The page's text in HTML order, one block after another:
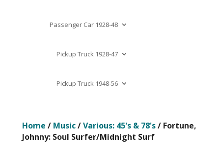
Passenger Car 1928-48
Pickup Truck 1928-47
Pickup Truck 1948-56
Home / Music/Various: 45's & 78's/ Fortune,
Johnny: Soul Surfer/Midnight Surf